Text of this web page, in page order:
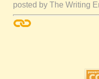
posted by The Writing